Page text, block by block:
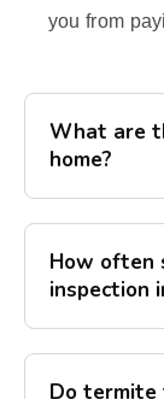
you from
What are
home?
How often
inspection
Do termite